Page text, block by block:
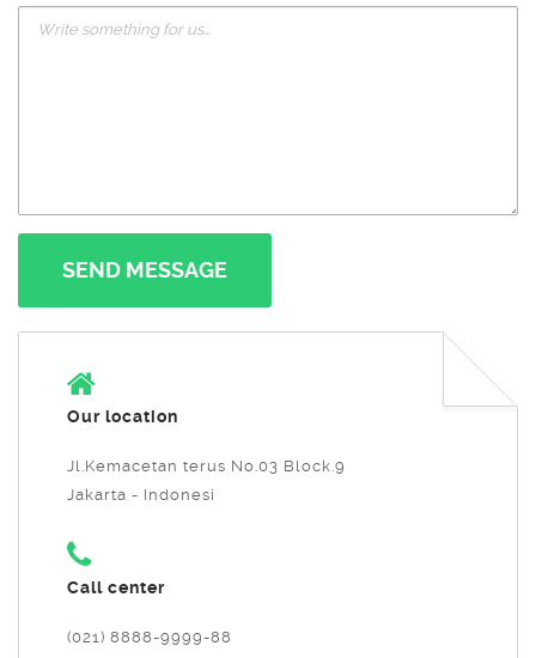
Our location
Jl.Kemacetan terus No.03 Block.9
Jakarta - Indonesi
Call center
(021) 8888-9999-88